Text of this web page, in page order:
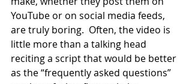
YouTube or on social media feeds,
are truly boring.  Often, the video is
little more than a talking head
reciting a script that would be better
as the “frequently asked questions”